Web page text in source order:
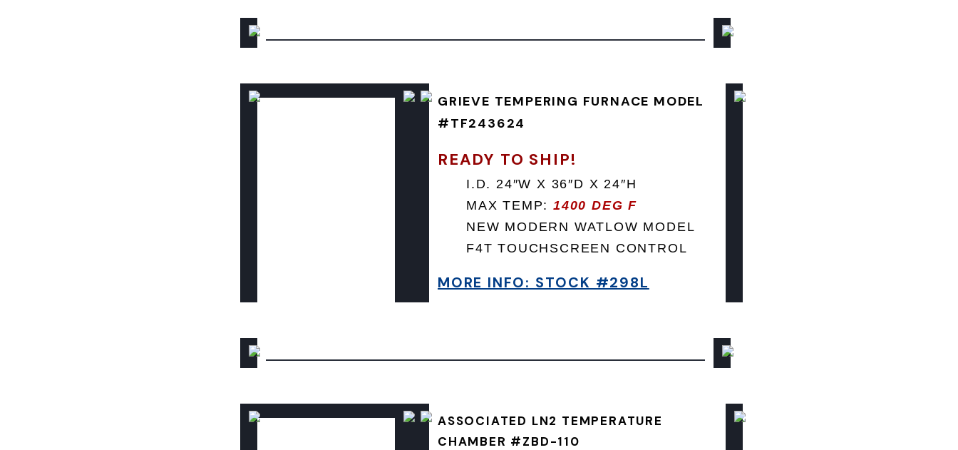
GRIEVE TEMPERING FURNACE MODEL
#TF243624
READY TO SHIP!
I.D. 24″W X 36″D X 24″H
MAX TEMP: 1400 DEG F
NEW MODERN WATLOW MODEL
F4T TOUCHSCREEN CONTROL
MORE INFO: STOCK #298L
ASSOCIATED LN2 TEMPERATURE
CHAMBER #ZBD-110